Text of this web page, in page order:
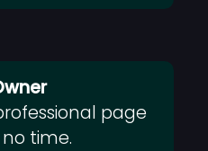
page
time.